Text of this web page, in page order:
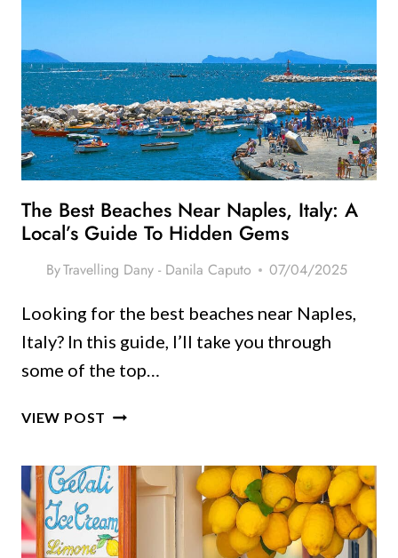
IT
WORTH
IT
OR
SHOULD
YOU
The Best Beaches Near Naples, Italy: A
Local’s Guide To Hidden Gems
ByTravelling Dany - Danila Caputo 07/04/2025
Looking for the best beaches near Naples,
Italy? In this guide, I’ll take you through
some of the top…
VIEW POST THE
NEAR
NAPLES,
ITALY:
A